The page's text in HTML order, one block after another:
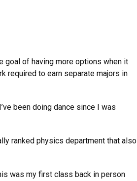
goal of having more options when it
required to earn separate majors in
been doing dance since I was
ranked physics department that also
was my first class back in person